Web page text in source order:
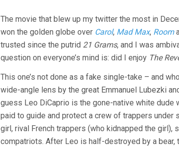
The movie that blew up my twitter the most in
won the golden globe over Carol, Mad Max, Room
trusted since the putrid 21 Grams, and I was
question on everyone’s mind is: did I enjoy The
This one’s not done as a fake single-take – and
wide-angle lens by the great Emmanuel Lubezki
guess Leo DiCaprio is the gone-native white
paid to guide and protect a crew of trappers
girl, rival French trappers (who kidnapped the girl),
compatriots. After Leo is half-destroyed by a bear,